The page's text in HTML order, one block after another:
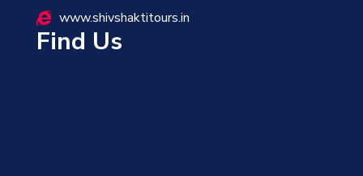
www.shivshaktitours.in
Find Us